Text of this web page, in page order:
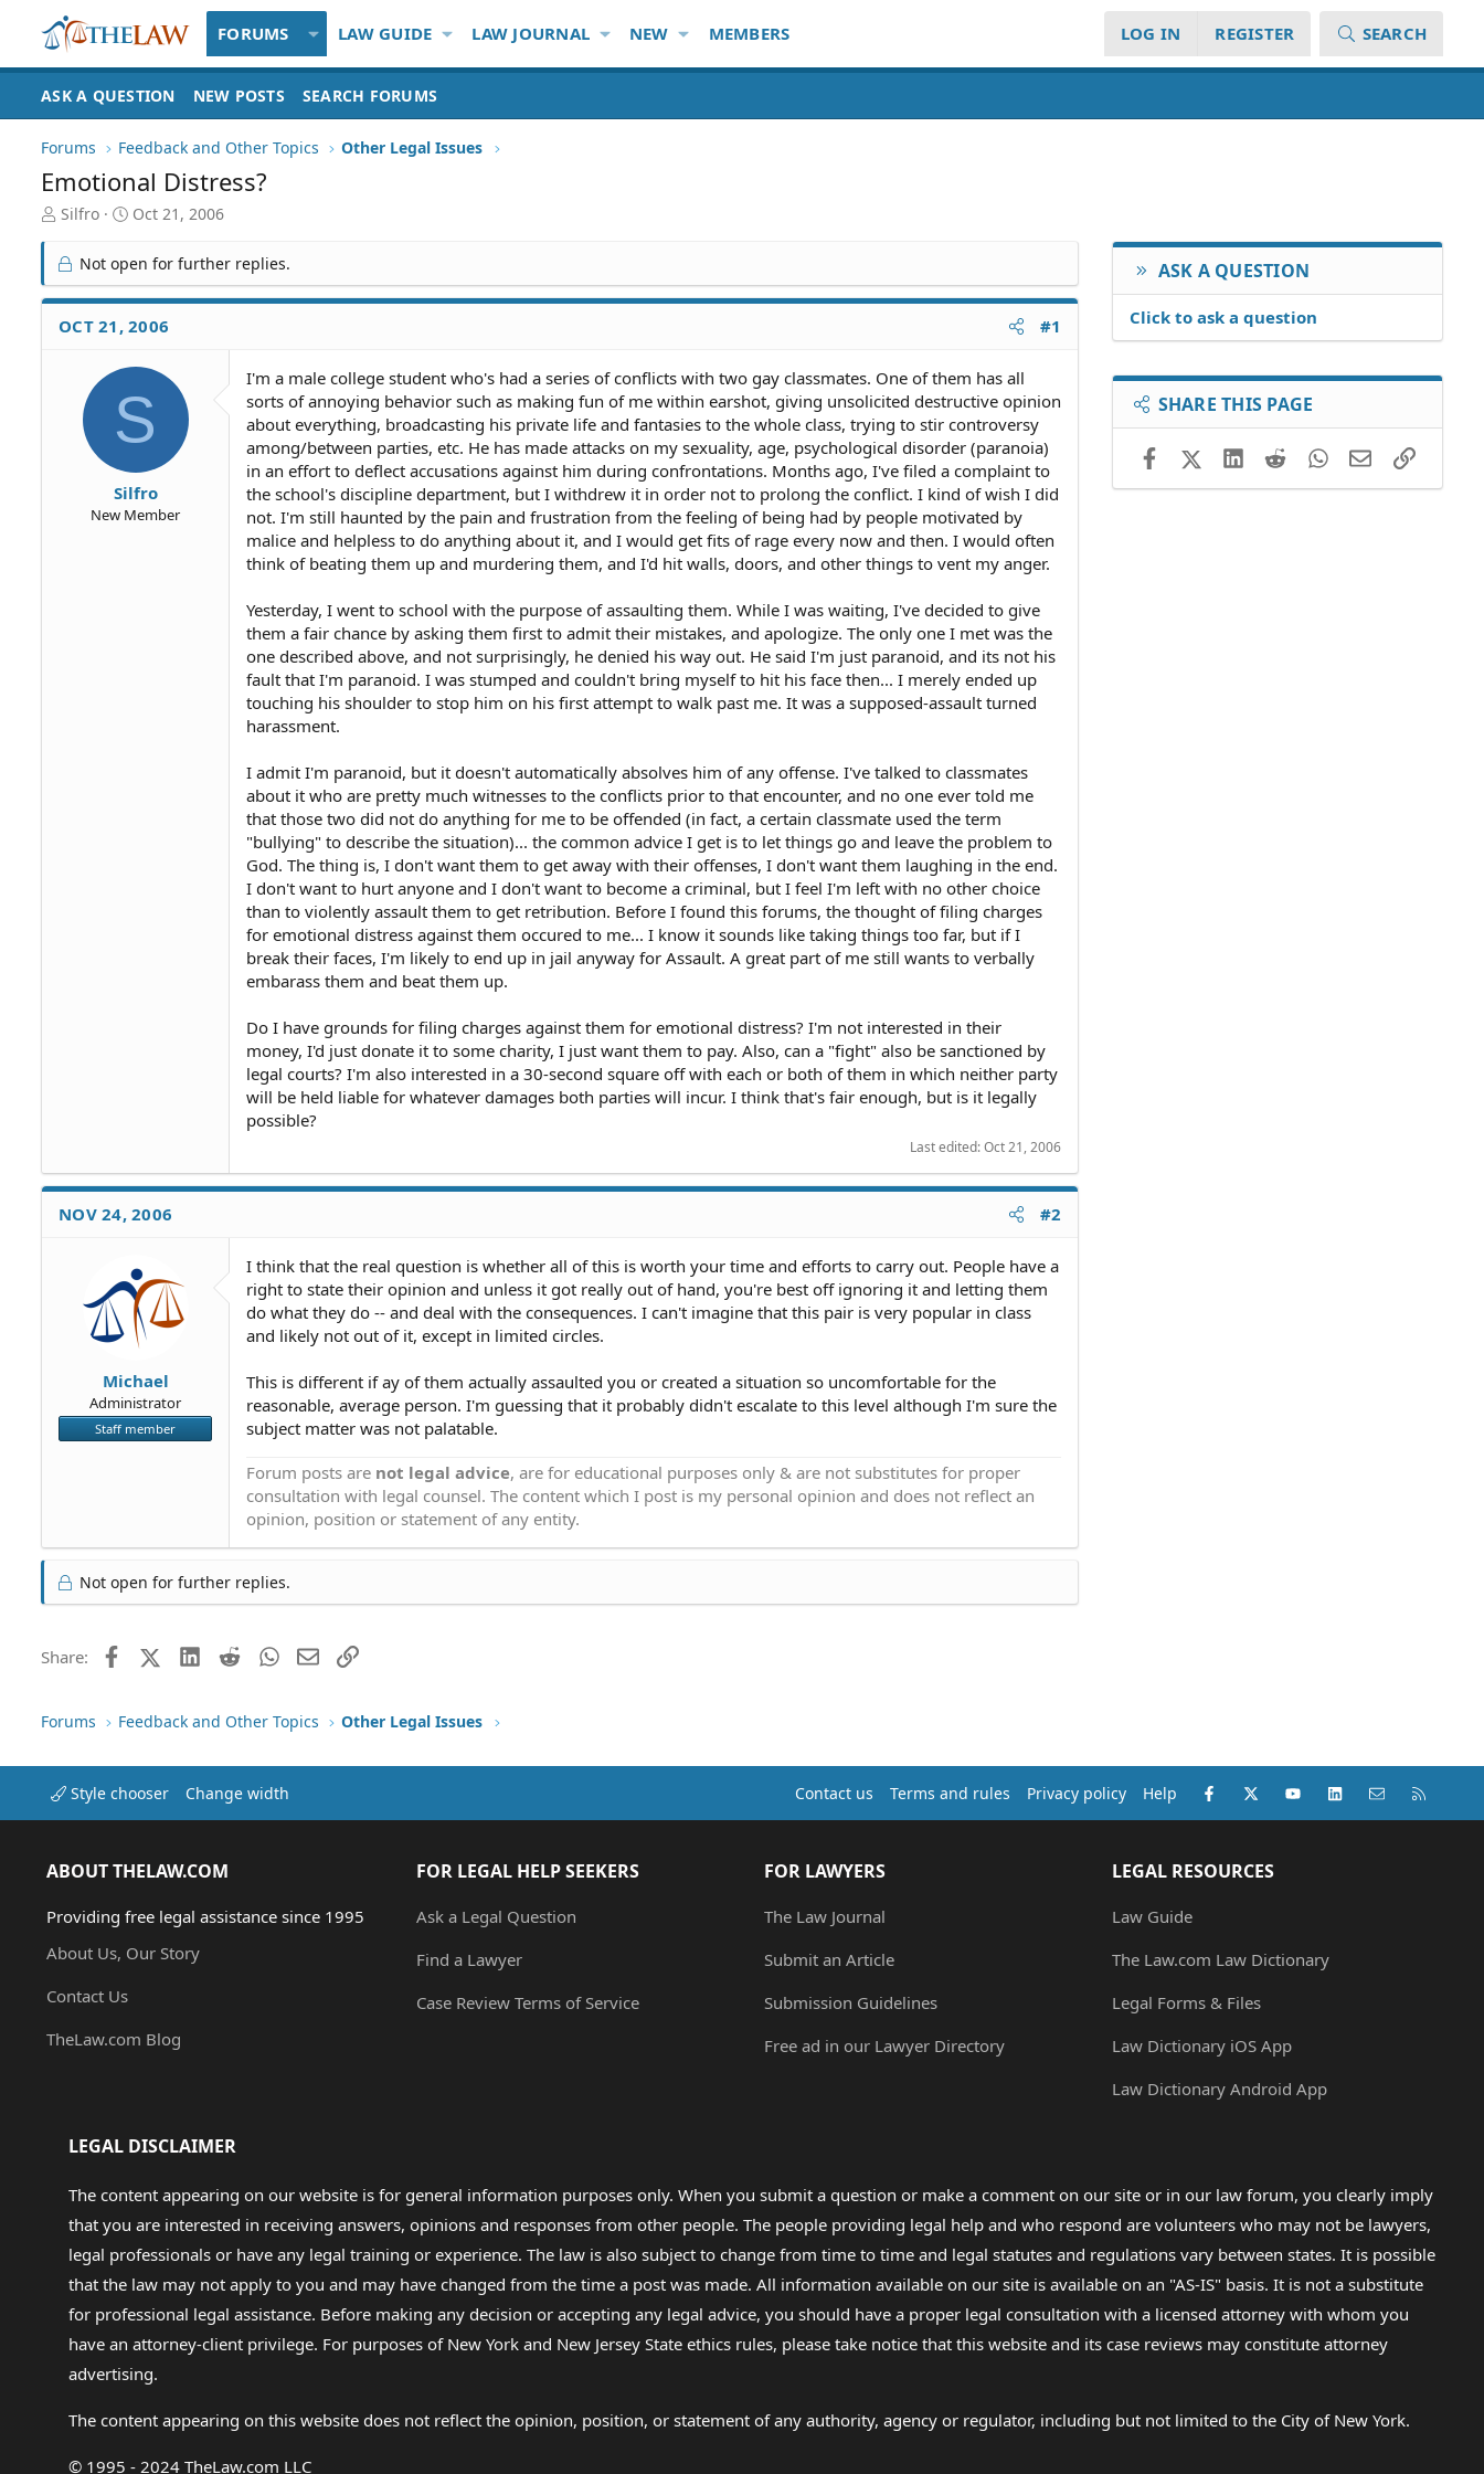
FORUMS LAW GUIDE LAW JOURNAL NEW MEMBERS LOG IN REGISTER SEARCH
ASK A QUESTION NEW POSTS SEARCH FORUMS
Forums Feedback and Other Topics Other Legal Issues
Emotional Distress?
T
r
e
a
d
S
Silfro
S
r
t
d
a
Oct 21, 2006
Not open for further replies.
OCT 21, 2006 #1
S
Silfro
New Member
I'm a male college student who's had a series of conflicts with two gay classmates. One of them has all
sorts of annoying behavior such as making fun of me within earshot, giving unsolicited destructive opinion
about everything, broadcasting his private life and fantasies to the whole class, trying to stir controversy
among/between parties, etc. He has made attacks on my sexuality, age, psychological disorder (paranoia)
in an effort to deflect accusations against him during confrontations. Months ago, I've filed a complaint to
the school's discipline department, but I withdrew it in order not to prolong the conflict. I kind of wish I did
not. I'm still haunted by the pain and frustration from the feeling of being had by people motivated by
malice and helpless to do anything about it, and I would get fits of rage every now and then. I would often
think of beating them up and murdering them, and I'd hit walls, doors, and other things to vent my anger.
Yesterday, I went to school with the purpose of assaulting them. While I was waiting, I've decided to give
them a fair chance by asking them first to admit their mistakes, and apologize. The only one I met was the
one described above, and not surprisingly, he denied his way out. He said I'm just paranoid, and its not his
fault that I'm paranoid. I was stumped and couldn't bring myself to hit his face then... I merely ended up
touching his shoulder to stop him on his first attempt to walk past me. It was a supposed-assault turned
harassment.
I admit I'm paranoid, but it doesn't automatically absolves him of any offense. I've talked to classmates
about it who are pretty much witnesses to the conflicts prior to that encounter, and no one ever told me
that those two did not do anything for me to be offended (in fact, a certain classmate used the term
"bullying" to describe the situation)... the common advice I get is to let things go and leave the problem to
God. The thing is, I don't want them to get away with their offenses, I don't want them laughing in the end.
I don't want to hurt anyone and I don't want to become a criminal, but I feel I'm left with no other choice
than to violently assault them to get retribution. Before I found this forums, the thought of filing charges
for emotional distress against them occured to me... I know it sounds like taking things too far, but if I
break their faces, I'm likely to end up in jail anyway for Assault. A great part of me still wants to verbally
embarass them and beat them up.
Do I have grounds for filing charges against them for emotional distress? I'm not interested in their
money, I'd just donate it to some charity, I just want them to pay. Also, can a "fight" also be sanctioned by
legal courts? I'm also interested in a 30-second square off with each or both of them in which neither party
will be held liable for whatever damages both parties will incur. I think that's fair enough, but is it legally
possible?
Last edited:Oct 21, 2006
NOV 24, 2006 #2
Michael
Administrator
Staff member
I think that the real question is whether all of this is worth your time and efforts to carry out. People have a
right to state their opinion and unless it got really out of hand, you're best off ignoring it and letting them
do what they do -- and deal with the consequences. I can't imagine that this pair is very popular in class
and likely not out of it, except in limited circles.
This is different if ay of them actually assaulted you or created a situation so uncomfortable for the
reasonable, average person. I'm guessing that it probably didn't escalate to this level although I'm sure the
subject matter was not palatable.
Forum posts are not legal advice, are for educational purposes only & are not substitutes for proper
consultation with legal counsel. The content which I post is my personal opinion and does not reflect an
opinion, position or statement of any entity.
Not open for further replies.
Share: FacebookX (Twitter)LinkedIn
RedditWhatsApp
EmailLink
ASK A QUESTION
Click to ask a question
SHARE THIS PAGE
FacebookX (Twitter)LinkedIn
RedditWhatsApp
EmailLink
Forums Feedback and Other Topics Other Legal Issues
Style chooser Change width Contact us Terms and rules Privacy policy Help Facebook
X (Twitter)youtubeLinkedInContact us
ABOUT THELAW.COM
Providing free legal assistance since 1995
About Us, Our Story
Contact Us
TheLaw.com Blog
FOR LEGAL HELP SEEKERS
Ask a Legal Question
Find a Lawyer
Case Review Terms of Service
FOR LAWYERS
The Law Journal
Submit an Article
Submission Guidelines
Free ad in our Lawyer Directory
LEGAL RESOURCES
Law Guide
The Law.com Law Dictionary
Legal Forms & Files
Law Dictionary iOS App
Law Dictionary Android App
LEGAL DISCLAIMER
The content appearing on our website is for general information purposes only. When you submit a question or make a comment on our site or in our law forum, you clearly imply
that you are interested in receiving answers, opinions and responses from other people. The people providing legal help and who respond are volunteers who may not be lawyers,
legal professionals or have any legal training or experience. The law is also subject to change from time to time and legal statutes and regulations vary between states. It is possible
that the law may not apply to you and may have changed from the time a post was made. All information available on our site is available on an "AS-IS" basis. It is not a substitute
for professional legal assistance. Before making any decision or accepting any legal advice, you should have a proper legal consultation with a licensed attorney with whom you
have an attorney-client privilege. For purposes of New York and New Jersey State ethics rules, please take notice that this website and its case reviews may constitute attorney
advertising.
The content appearing on this website does not reflect the opinion, position, or statement of any authority, agency or regulator, including but not limited to the City of New York.
© 1995 - 2024 TheLaw.com LLC